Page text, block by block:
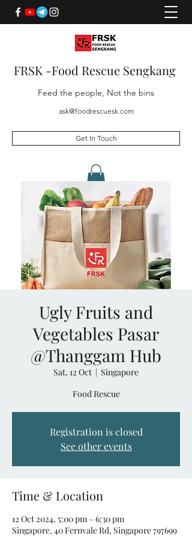
FRSK -Food Rescue Sengkang
Feed the people, Not the bins
ask@foodrescuesk.com
Get In Touch
Ugly Fruits and
Vegetables Pasar
@Thanggam Hub
Sat, 12 Oct
  |
Singapore
Food Rescue
Registration is closed
See other events
Time & Location
12 Oct 2024, 5:00 pm – 6:30 pm
Singapore, 40 Fernvale Rd, Singapore 797699